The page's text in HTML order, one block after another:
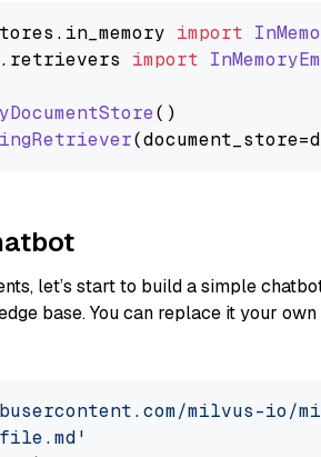
. in_memory import
. retrievers import
()
let’s start to build a simple
base. You can replace it your
milvus-io/